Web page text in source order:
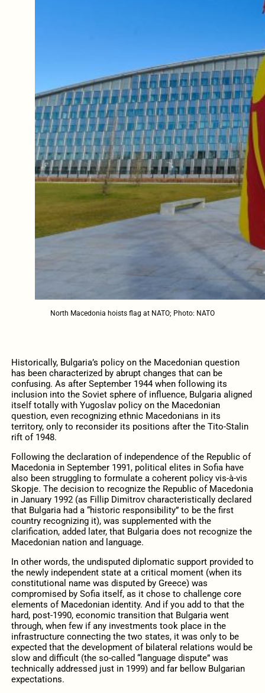
North Macedonia hoists flag at NATO; Photo: NATO
Historically, Bulgaria’s policy on the Macedonian question
has been characterized by abrupt changes that can be
confusing. As after September 1944 when following its
inclusion into the Soviet sphere of influence, Bulgaria aligned
itself totally with Yugoslav policy on the Macedonian
question, even recognizing ethnic Macedonians in its
territory, only to reconsider its positions after the Tito-Stalin
rift of 1948.
Following the declaration of independence of the Republic of
Macedonia in September 1991, political elites in Sofia have
also been struggling to formulate a coherent policy vis-à-vis
Skopje. The decision to recognize the Republic of Macedonia
in January 1992 (as Fillip Dimitrov characteristically declared
that Bulgaria had a “historic responsibility” to be the first
country recognizing it), was supplemented with the
clarification, added later, that Bulgaria does not recognize the
Macedonian nation and language.
In other words, the undisputed diplomatic support provided to
the newly independent state at a critical moment (when its
constitutional name was disputed by Greece) was
compromised by Sofia itself, as it chose to challenge core
elements of Macedonian identity. And if you add to that the
hard, post-1990, economic transition that Bulgaria went
through, when few if any investments took place in the
infrastructure connecting the two states, it was only to be
expected that the development of bilateral relations would be
slow and difficult (the so-called “language dispute” was
technically addressed just in 1999) and far bellow Bulgarian
expectations.